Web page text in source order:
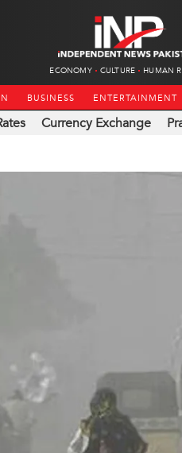
ECONOMY CULTURE HUMAN
BUSINESS ENTERTAINMENT
Currency Exchange